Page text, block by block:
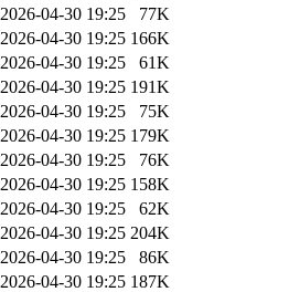
2026-04-30 19:25
77K
2026-04-30 19:25 166K
2026-04-30 19:25
61K
2026-04-30 19:25 191K
2026-04-30 19:25
75K
2026-04-30 19:25 179K
2026-04-30 19:25
76K
2026-04-30 19:25 158K
2026-04-30 19:25
62K
2026-04-30 19:25 204K
2026-04-30 19:25
86K
2026-04-30 19:25 187K